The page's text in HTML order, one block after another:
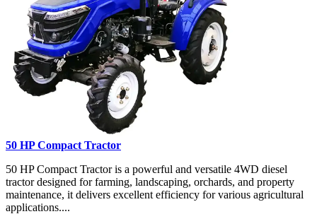
50 HP Compact Tractor
50 HP Compact Tractor is a powerful and versatile 4WD diesel
tractor designed for farming, landscaping, orchards, and property
maintenance, it delivers excellent efficiency for various agricultural
applications....